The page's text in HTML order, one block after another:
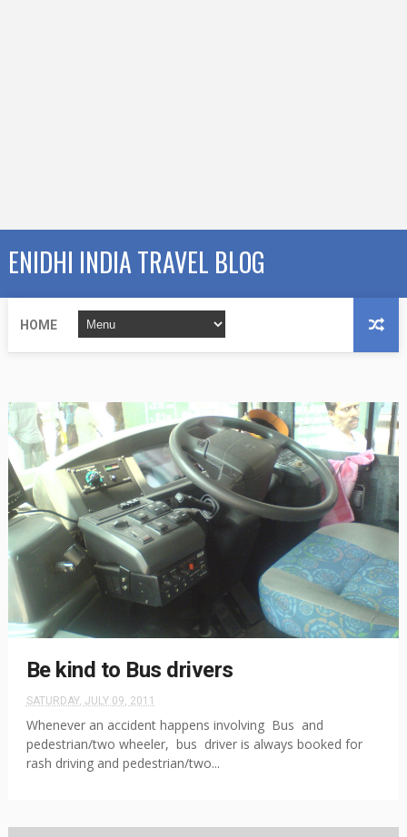
ENIDHI INDIA TRAVEL BLOG
HOME
Be kind to Bus drivers
SATURDAY, JULY 09, 2011
Whenever an accident happens involving Bus and
pedestrian/two wheeler, bus driver is always booked for
rash driving and pedestrian/two...